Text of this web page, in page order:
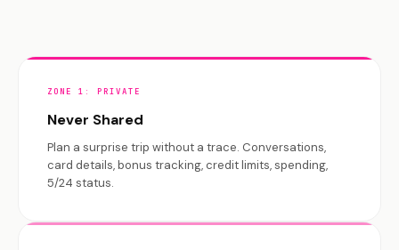
ZONE 1: PRIVATE
Never Shared
Plan a surprise trip without a trace. Conversations,
card details, bonus tracking, credit limits, spending,
5/24 status.